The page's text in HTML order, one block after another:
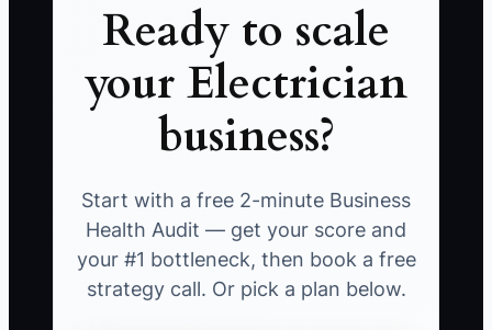
Ready to scale
your Electrician
business?
Start with a free 2-minute Business
Health Audit — get your score and
your #1 bottleneck, then book a free
strategy call. Or pick a plan below.